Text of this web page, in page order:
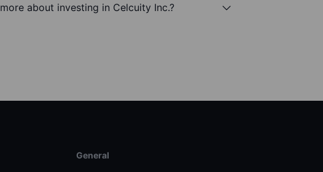
about investing in Celcuity Inc.?
General